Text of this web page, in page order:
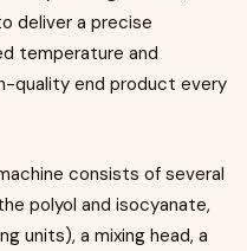
deliver a precise
temperature and
quality end product every
consists of several
polyol and isocyanate,
units), a mixing head, a